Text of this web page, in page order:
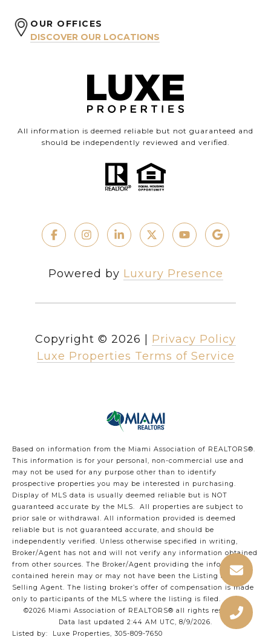
OUR OFFICES
DISCOVER OUR LOCATIONS
All information is deemed reliable but not guaranteed and
should be independently reviewed and verified.
Powered by Luxury Presence
Copyright © 2026
Privacy Policy
Luxe Properties Terms of Service
Based on information from the Miami Association of REALTORS®.
This information is for your personal, non-commercial use and
may not be used for any purpose other than to identify
prospective properties you may be interested in purchasing.
Display of MLS data is usually deemed reliable but is NOT
guaranteed accurate by the MLS. All properties are subject to
prior sale or withdrawal. All information provided is deemed
reliable but is not guaranteed accurate, and should be
independently verified. Unless otherwise specified in writing,
Broker/Agent has not and will not verify any information obtained
from other sources. The Broker/Agent providing the information
contained herein may or may not have been the Listing and/or
Selling Agent. The listing broker’s offer of compensation is made
only to participants of the MLS where the listing is filed.
©2026 Miami Association of REALTORS® all rights reserved.
Data last updated 2:44 AM UTC, 8/9/2026.
Listed by: Luxe Properties, 305-809-7650